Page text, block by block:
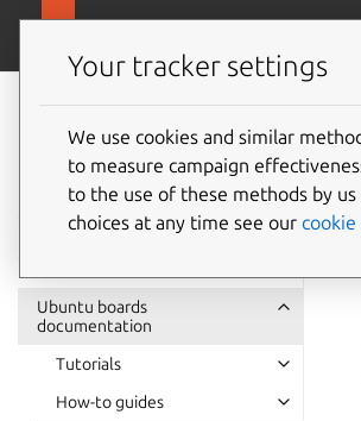
Ubuntu hardware
support
documentation
Ubuntu boards
documentation
Tutorials
How-to guides
Your tracker settings
We use cookies and similar
to measure campaign
to the use of these methods by
choices at any time see our cookie